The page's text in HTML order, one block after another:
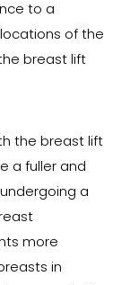
to a
locations of the
breast lift
the breast lift
a fuller and
a
more
in